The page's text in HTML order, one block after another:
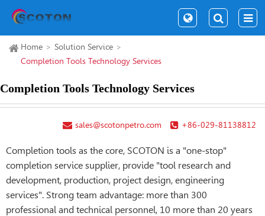
Home
Solution Service
Completion Tools Technology Services
Completion Tools Technology Services
+86-029-81138812
sales@scotonpetro.com
Completion tools as the core, SCOTON is a "one-stop"
completion service supplier, provide "tool research and
development, production, project design, engineering
services". Strong team advantage: more than 300
professional and technical personnel, 10 more than 20 years